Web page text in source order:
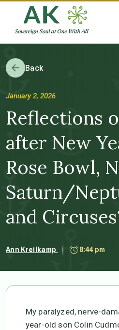
Back
January 2, 2026
Reflections
after New
Rose Bowl,
Saturn/
and
Ann Kreilkamp 8:44 pm
My paralyzed, nerve-
year-old son Colin